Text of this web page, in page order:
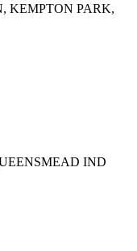
KEMPTON PARK,
IND